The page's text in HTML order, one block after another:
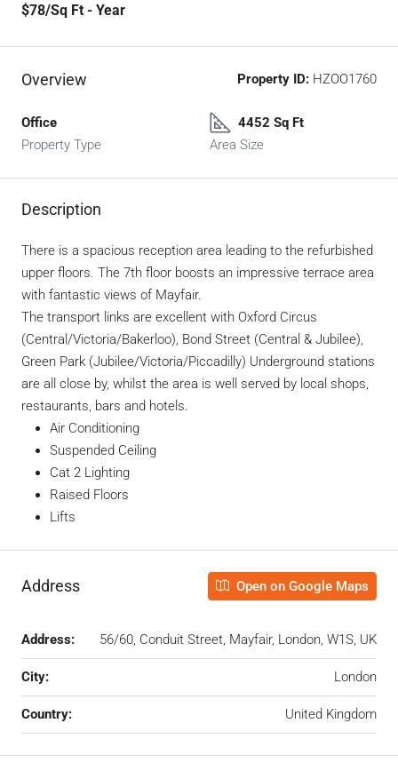
$78/Sq Ft - Year
Overview Property ID: HZOO1760
Office
Property Type
4452 Sq Ft
Area Size
Description
There is a spacious reception area leading to the refurbished
upper floors. The 7th floor boosts an impressive terrace area
with fantastic views of Mayfair.
The transport links are excellent with Oxford Circus
(Central/Victoria/Bakerloo), Bond Street (Central & Jubilee),
Green Park (Jubilee/Victoria/Piccadilly) Underground stations
are all close by, whilst the area is well served by local shops,
restaurants, bars and hotels.
Air Conditioning
Suspended Ceiling
Cat 2 Lighting
Raised Floors
Lifts
Address Open on Google Maps
Address: 56/60, Conduit Street, Mayfair, London, W1S, UK
City: London
Country: United Kingdom